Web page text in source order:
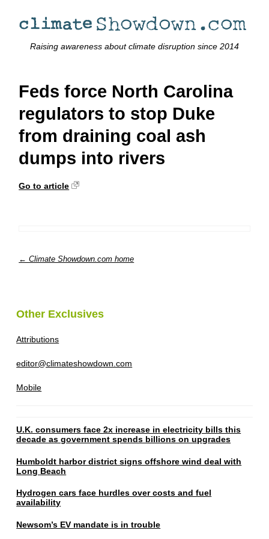
Raising awareness about climate disruption since 2014
Feds force North Carolina
regulators to stop Duke
from draining coal ash
dumps into rivers
Go to article
← Climate Showdown.com home
Other Exclusives
Attributions
editor@climateshowdown.com
Mobile
U.K. consumers face 2x increase in electricity bills this
decade as government spends billions on upgrades
Humboldt harbor district signs offshore wind deal with
Long Beach
Hydrogen cars face hurdles over costs and fuel
availability
Newsom’s EV mandate is in trouble